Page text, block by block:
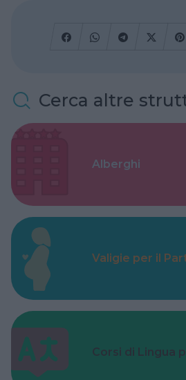
Cerca altre
Alberghi
Valigie per il
Corsi di Lingua